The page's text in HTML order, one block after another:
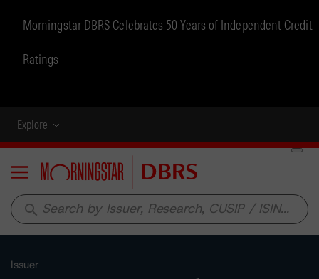
Morningstar DBRS Celebrates 50 Years of Independent Credit
Ratings
Explore
Menu
search
Issuer